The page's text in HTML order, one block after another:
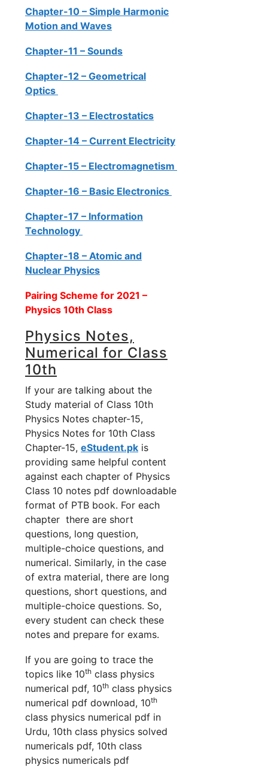
Chapter-10 – Simple Harmonic
Motion and Waves
Chapter-11 – Sounds
Chapter-12 – Geometrical
Optics
Chapter-13 – Electrostatics
Chapter-14 – Current Electricity
Chapter-15 – Electromagnetism
Chapter-16 – Basic Electronics
Chapter-17 – Information
Technology
Chapter-18 – Atomic and
Nuclear Physics
Pairing Scheme for 2021 –
Physics 10th Class
Physics Notes,
Numerical for Class
10th
If your are talking about the
Study material of Class 10th
Physics Notes chapter-15,
Physics Notes for 10th Class
Chapter-15, eStudent.pk is
providing same helpful content
against each chapter of Physics
Class 10 notes pdf downloadable
format of PTB book. For each
chapter there are short
questions, long question,
multiple-choice questions, and
numerical. Similarly, in the case
of extra material, there are long
questions, short questions, and
multiple-choice questions. So,
every student can check these
notes and prepare for exams.
If you are going to trace the
topics like 10th class physics
numerical pdf, 10th class physics
numerical pdf download, 10th
class physics numerical pdf in
Urdu, 10th class physics solved
numericals pdf, 10th class
physics numericals pdf